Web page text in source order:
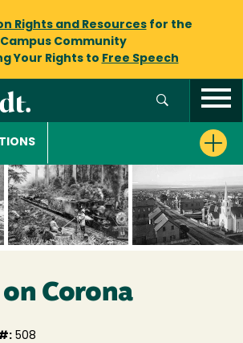
Rights and Resourcesfor the
Campus Community
Your Rights to Free Speech
Corona
508